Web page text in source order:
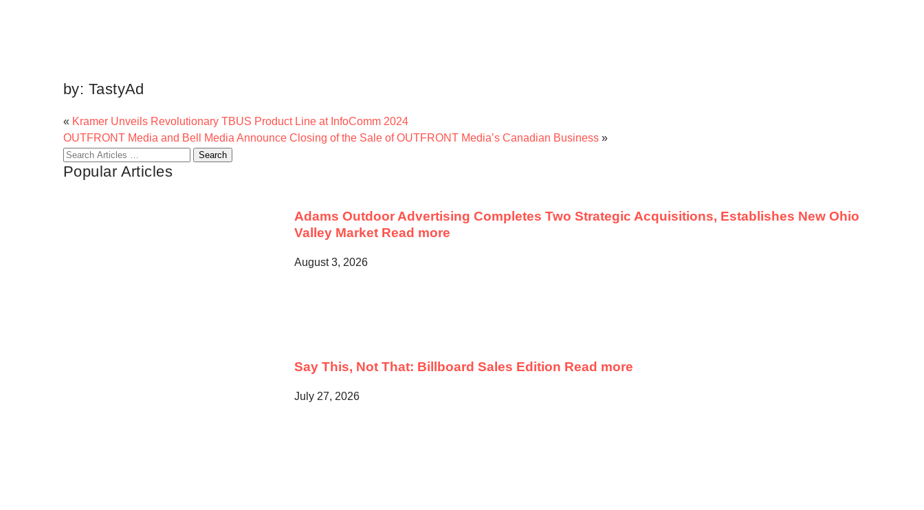
by: TastyAd
« Kramer Unveils Revolutionary TBUS Product Line at InfoComm 2024
OUTFRONT Media and Bell Media Announce Closing of the Sale of OUTFRONT Media’s Canadian Business »
Search
for:
Popular Articles
Adams Outdoor Advertising Completes Two Strategic Acquisitions, Establishes New Ohio
Valley Market Read more
August 3, 2026
Say This, Not That: Billboard Sales Edition Read more
July 27, 2026